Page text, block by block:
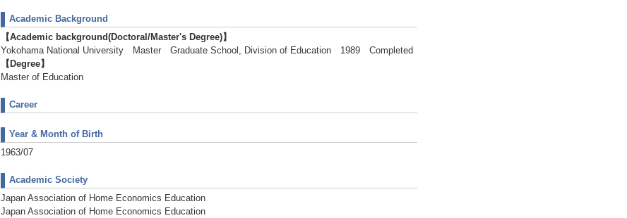
Academic Background
【Academic background(Doctoral/Master's Degree)】
Yokohama National University Master Graduate School, Division of Education 1989 Completed
【Degree】
Master of Education
Career
Year & Month of Birth
1963/07
Academic Society
Japan Association of Home Economics Education
Japan Association of Home Economics Education